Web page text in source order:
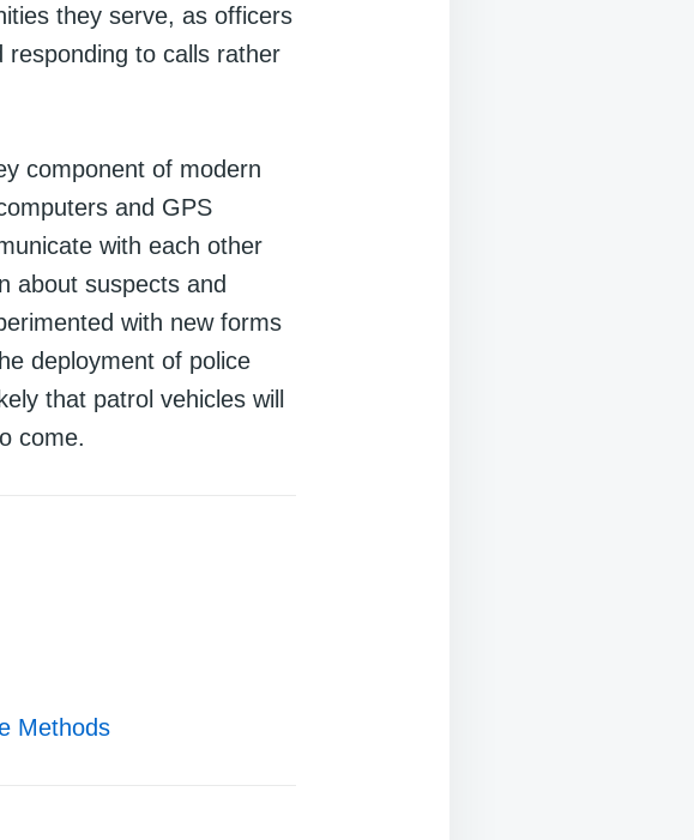
they serve, as officers
to calls rather
component of modern
and GPS
with each other
about suspects and
with new forms
deployment of police
that patrol vehicles will
come.
Methods